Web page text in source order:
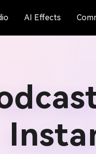
AI Effects